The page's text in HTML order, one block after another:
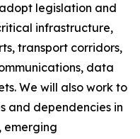
legislation and
infrastructure,
transport corridors,
data
We will also work to
and dependencies in
emerging